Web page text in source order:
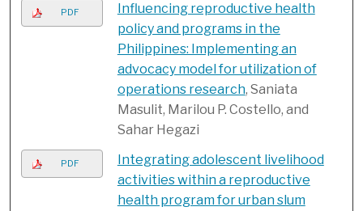
PDF
Influencing reproductive health
policy and programs in the
Philippines: Implementing an
advocacy model for utilization of
operations research, Saniata
Masulit, Marilou P. Costello, and
Sahar Hegazi
PDF
Integrating adolescent livelihood
activities within a reproductive
health program for urban slum